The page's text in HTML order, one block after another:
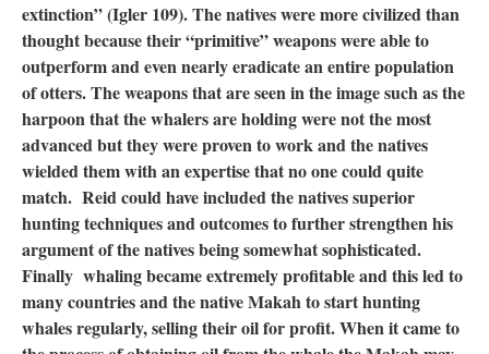
extinction” (Igler 109). The natives were more civilized than
thought because their “primitive” weapons were able to
outperform and even nearly eradicate an entire population
of otters. The weapons that are seen in the image such as the
harpoon that the whalers are holding were not the most
advanced but they were proven to work and the natives
wielded them with an expertise that no one could quite
match. Reid could have included the natives superior
hunting techniques and outcomes to further strengthen his
argument of the natives being somewhat sophisticated.
Finally whaling became extremely profitable and this led to
many countries and the native Makah to start hunting
whales regularly, selling their oil for profit. When it came to